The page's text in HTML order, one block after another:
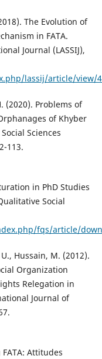
The Evolution of
in FATA.
Journal (LASSIJ),
lassij/article/view/
(2020). Problems of
of Khyber
Sciences
113.
in PhD Studies
Social
fqs/article/
Hussain, M. (2012).
Organization
Relegation in
Journal of
Attitudes